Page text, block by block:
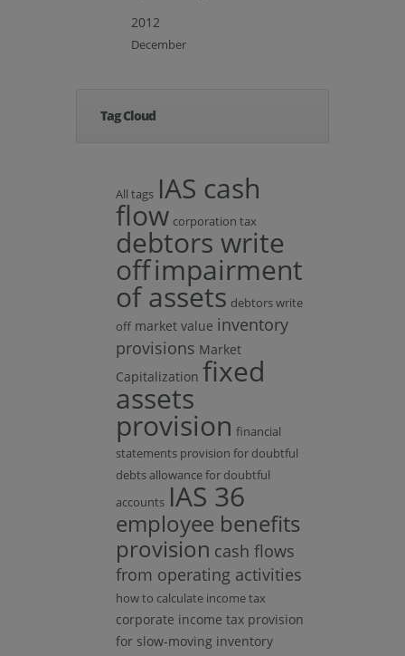
2012
December
Tag Cloud
All tags IAS cash
flow corporation tax
debtors write
offimpairment
of assets debtors write
off market value inventory
provisions Market
Capitalization fixed
assets
provision financial
statements provision for doubtful
debts allowance for doubtful
accounts IAS 36
employee benefits
provision cash flows
from operating activities
how to calculate income tax
corporate income tax provision
for slow-moving inventory